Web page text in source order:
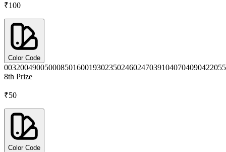
₹100
Color Code
0032004900500085016001930235024602470391040704090422
8th Prize
₹50
Color Code